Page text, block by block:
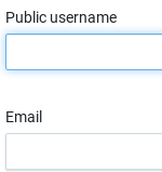
Public username
Email